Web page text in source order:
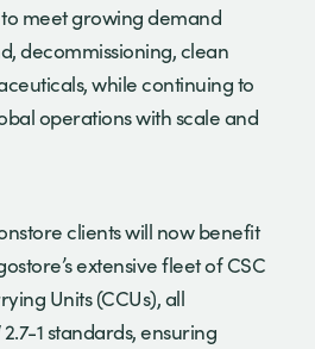
meet growing demand
decommissioning, clean
while continuing to
operations with scale and
clients will now benefit
extensive fleet of CSC
Units (CCUs), all
1 standards, ensuring